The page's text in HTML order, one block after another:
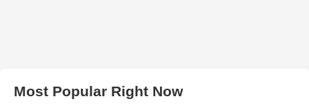
Most Popular Right Now